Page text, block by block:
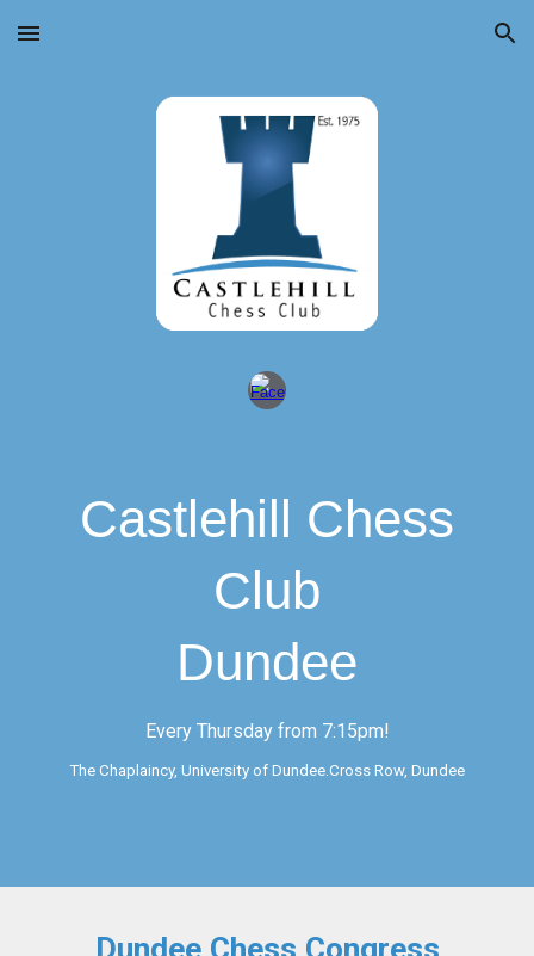
Skip to main content Skip to navigation
Castlehill Chess
Club
Dundee
Every Thursday from 7:15pm!
The Chaplaincy, University of Dundee.Cross Row, Dundee